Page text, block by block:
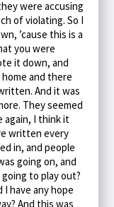
were accusing
of violating. So I
’cause this is a
you were
it down, and
and there
And it was
They seemed
I think it
written every
in, and people
going on, and
to play out?
have any hope
And this was